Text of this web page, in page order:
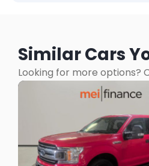
Similar Cars
Looking for more options?